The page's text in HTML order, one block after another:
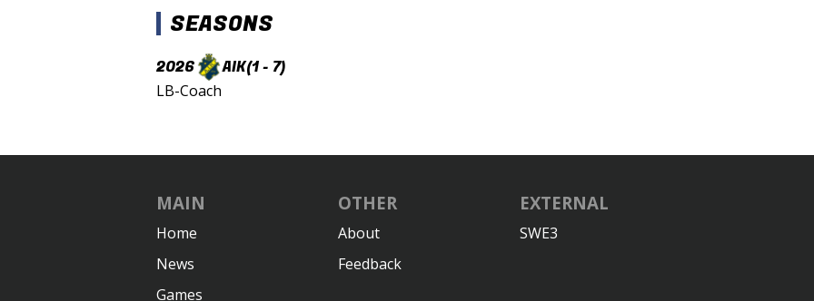
SEASONS
2026 AIK(1 - 7)
LB-Coach
MAIN
Home
News
Games
OTHER
About
Feedback
EXTERNAL
SWE3